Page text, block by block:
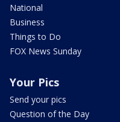
National
Business
Things to Do
FOX News Sunday
Your Pics
Send your pics
Question of the Day